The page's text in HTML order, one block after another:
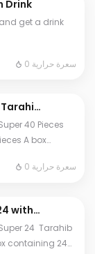
Drink
get a drink
0 سعرة حرارية
40 Pieces
A box
35 pieces A0 سعرة حرارية
24 Tarahib